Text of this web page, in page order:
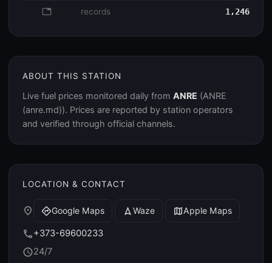
database records 1,246
ABOUT THIS STATION
Live fuel prices monitored daily from ANRE (ANRE
(anre.md)). Prices are reported by station operators
and verified through official channels.
LOCATION & CONTACT
place directionsGoogle Maps navigation Waze mapApple Maps
call+373-69600233
schedule24/7